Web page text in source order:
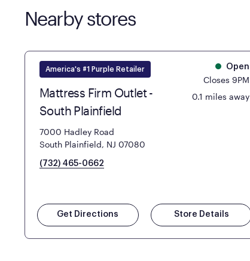
Nearby stores
America's #1 Purple Retailer
Mattress Firm Outlet -
South Plainfield
7000 Hadley Road
South Plainfield, NJ 07080
(732) 465-0662
Open
Closes 9PM
0.1 miles away
Get Directions Store Details